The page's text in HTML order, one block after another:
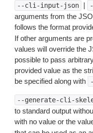
--cli-input-json |
arguments from the
follows the format
If other arguments are
values will override the
possible to pass
provided value as the
be specified along with
--generate-cli-
to standard output
with no value or the